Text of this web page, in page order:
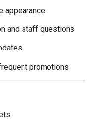
appearance
and staff questions
promotions